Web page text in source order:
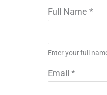
Full Name *
Enter your full
Email *